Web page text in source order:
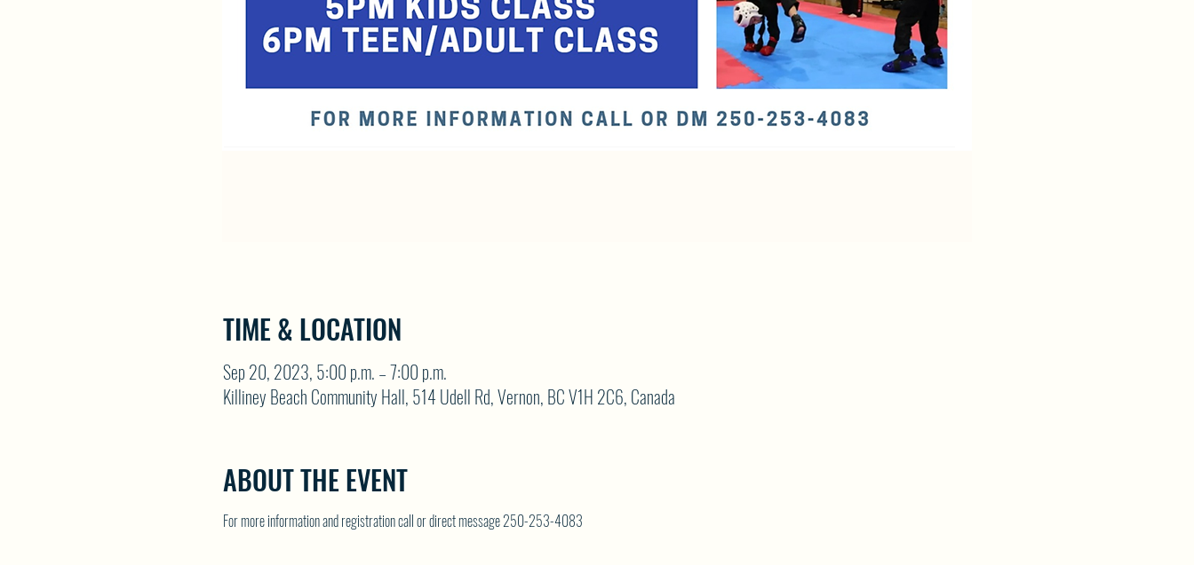
TIME & LOCATION
Sep 20, 2023, 5:00 p.m. – 7:00 p.m.
Killiney Beach Community Hall, 514 Udell Rd, Vernon, BC V1H 2C6, Canada
ABOUT THE EVENT
For more information and registration call or direct message 250-253-4083